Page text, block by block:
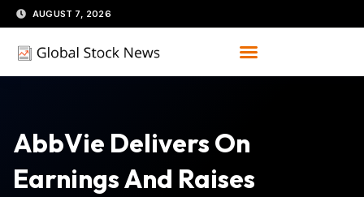
Skip
to
content
AUGUST 7, 2026
AbbVie Delivers On
Earnings And Raises